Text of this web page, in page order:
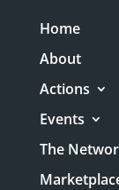
Home
About
Actions
Events
The